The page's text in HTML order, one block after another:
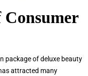
Consumer
package of deluxe beauty
attracted many